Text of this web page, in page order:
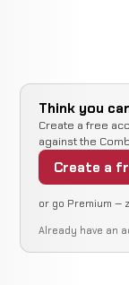
Think you
Create a free
against the
Create a
or go Premium —
Already have an